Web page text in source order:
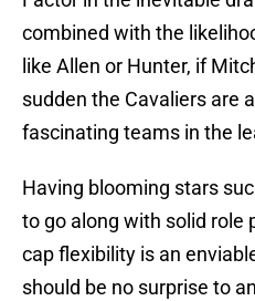
combined with the
like Allen or Hunter, if
sudden the Cavaliers are
fascinating teams in the
Having blooming stars
to go along with solid role
cap flexibility is an
should be no surprise to